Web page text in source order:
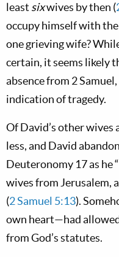
least sixwives by then (
occupy himself with
one grieving wife?
certain, it seems likely
absence from 2
indication of tragedy.
Of David’s other wives
less, and David
Deuteronomy 17as he
wives from Jerusalem,
(2 Samuel 5:13).
own heart—had
from God’s statutes.